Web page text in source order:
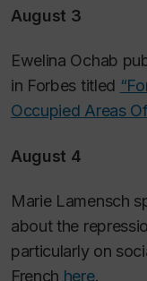
August 3
Ewelina Ochab
in Forbes titled
Occupied Areas
August 4
Marie Lamensch
about the
particularly on
French here.